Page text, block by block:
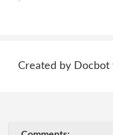
Created by Docbot